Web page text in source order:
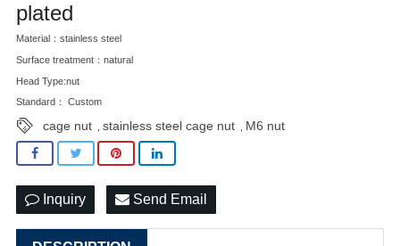
plated
Material：stainless steel
Surface treatment：natural
Head Type:nut
Standard： Custom
cage nut stainless steel cage nut M6 nut
Inquiry Send Email